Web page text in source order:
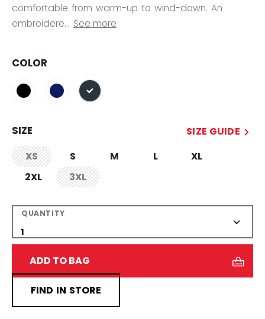
comfortable from warm-up to wind-down. An
embroidere... See more
COLOR
selected
SIZE
SIZE GUIDE
XS
not.available
S M L
XL
2XL
3XL
not.available
QUANTITY
ADD TO BAG
FIND IN STORE